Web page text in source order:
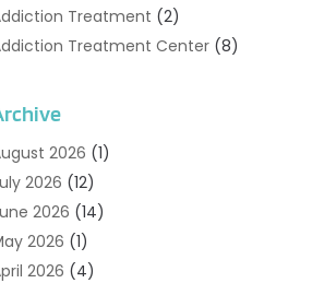
Treatment (2)
Treatment Center(8)
And Forestry
Conditioning
Conditioning Contractor
Distribution
Duct Cleaning Service
2026 (1)
2026 (12)
2026 (14)
2026 (1)
2026 (4)